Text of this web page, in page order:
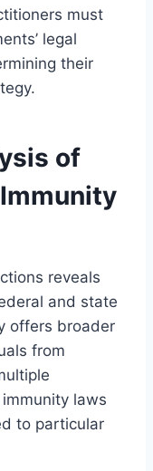
must
legal
their
of
reveals
and state
offers broader
from
laws
to particular